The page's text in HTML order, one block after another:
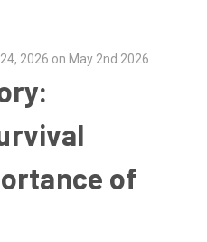
2026 on May 2nd 2026
of